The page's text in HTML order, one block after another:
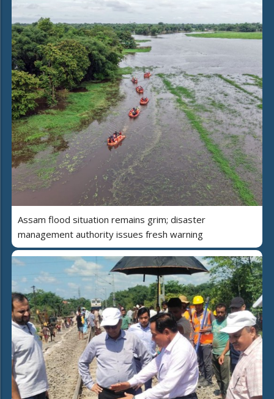
Assam flood situation remains grim; disaster
management authority issues fresh warning